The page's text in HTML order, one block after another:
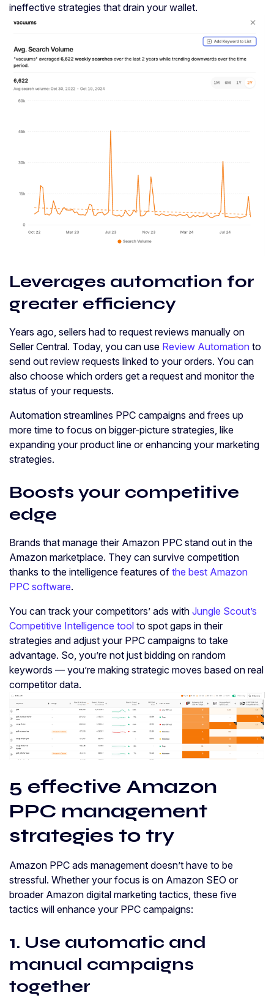
ineffective strategies that drain your wallet.
Leverages automation for
greater efficiency
Years ago, sellers had to request reviews manually on
Seller Central. Today, you can use Review Automation to
send out review requests linked to your orders. You can
also choose which orders get a request and monitor the
status of your requests.
Automation streamlines PPC campaigns and frees up
more time to focus on bigger-picture strategies, like
expanding your product line or enhancing your marketing
strategies.
Boosts your competitive
edge
Brands that manage their Amazon PPC stand out in the
Amazon marketplace. They can survive competition
thanks to the intelligence features of the best Amazon
PPC software.
You can track your competitors’ ads with Jungle Scout’s
Competitive Intelligence tool to spot gaps in their
strategies and adjust your PPC campaigns to take
advantage. So, you’re not just bidding on random
keywords — you’re making strategic moves based on real
competitor data.
5 effective Amazon
PPC management
strategies to try
Amazon PPC ads management doesn’t have to be
stressful. Whether your focus is on Amazon SEO or
broader Amazon digital marketing tactics, these five
tactics will enhance your PPC campaigns:
1. Use automatic and
manual campaigns
together